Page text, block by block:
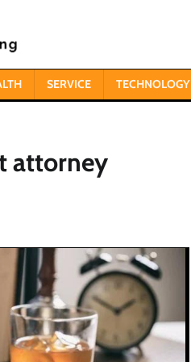
SERVICE TECHNOLOGY
attorney